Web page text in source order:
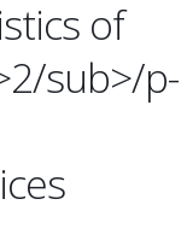
of
sub>/p-